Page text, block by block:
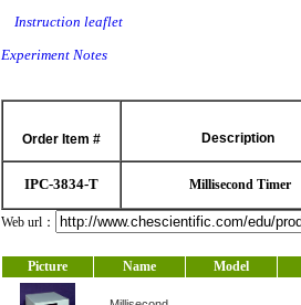
Instruction leaflet
Experiment Notes
Order Item # Description
IPC-3834-T Millisecond Timer
Web url：
Picture
Name Model